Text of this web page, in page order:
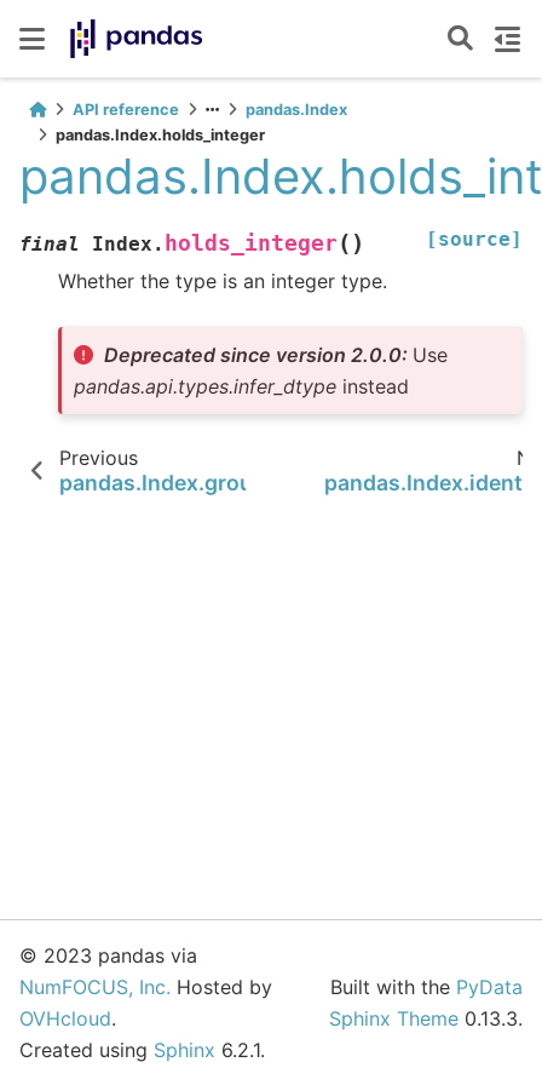
API reference
pandas.Index
pandas.Index.holds_integer
final Index. holds_integer ( ) [source]
Whether the type is an integer type.
Deprecated since version 2.0.0: Use
pandas.api.types.infer_dtypeinstead
Previous
pandas.Index.groupby
© 2023 pandas via
NumFOCUS, Inc. Hosted by
OVHcloud.
Created using Sphinx 6.2.1.
Built with the PyData
Sphinx Theme 0.13.3.